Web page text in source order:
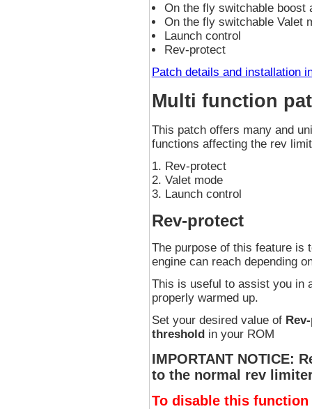
On the fly switchable boost
On the fly switchable Valet
Launch control
Rev-protect
Patch details and installation
Multi function
This patch offers many and
functions affecting the rev
Rev-protect
Valet mode
Launch control
Rev-protect
The purpose of this feature is
engine can reach depending
This is useful to assist you in
properly warmed up.
Set your desired value of
thresholdin your ROM
IMPORTANT NOTICE:
to the normal rev
To disable this